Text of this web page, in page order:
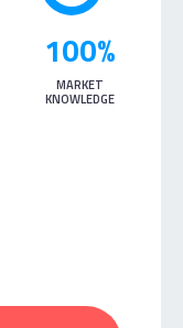
100%
MARKET
KNOWLEDGE